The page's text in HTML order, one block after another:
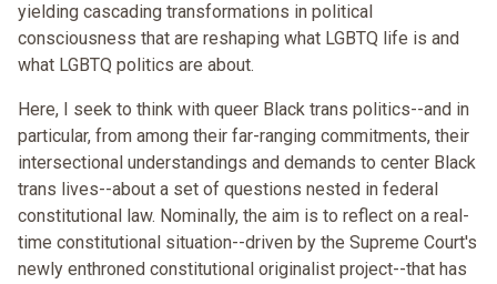
yielding cascading transformations in political
consciousness that are reshaping what LGBTQ life is and
what LGBTQ politics are about.
Here, I seek to think with queer Black trans politics--and in
particular, from among their far-ranging commitments, their
intersectional understandings and demands to center Black
trans lives--about a set of questions nested in federal
constitutional law. Nominally, the aim is to reflect on a real-
time constitutional situation--driven by the Supreme Court's
newly enthroned constitutional originalist project--that has